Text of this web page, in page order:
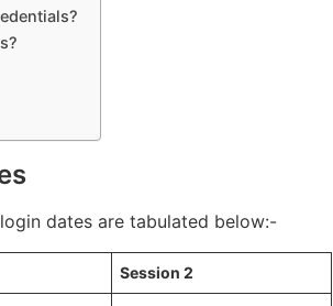
dates are tabulated below:-
Session 2